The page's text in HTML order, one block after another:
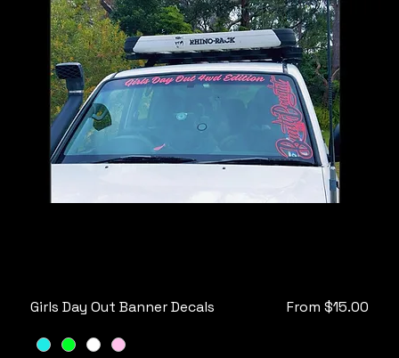
Girls Day Out Banner Decals From $15.00
Sale Price